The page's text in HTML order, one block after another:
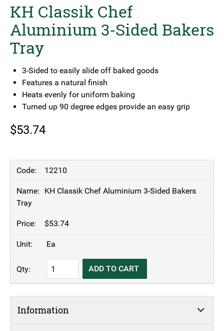
KH Classik Chef
Aluminium 3-Sided Bakers
Tray
3-Sided to easily slide off baked goods
Features a natural finish
Heats evenly for uniform baking
Turned up 90 degree edges provide an easy grip
$53.74
12210
KH Classik Chef Aluminium 3-Sided Bakers
Tray
$53.74
Ea
KH
Classik
3-
ADD TO CART
Information